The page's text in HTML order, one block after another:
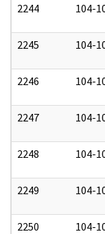
2244 104-
2245 104-
2246 104-
2247 104-
2248 104-
2249 104-
2250 104-